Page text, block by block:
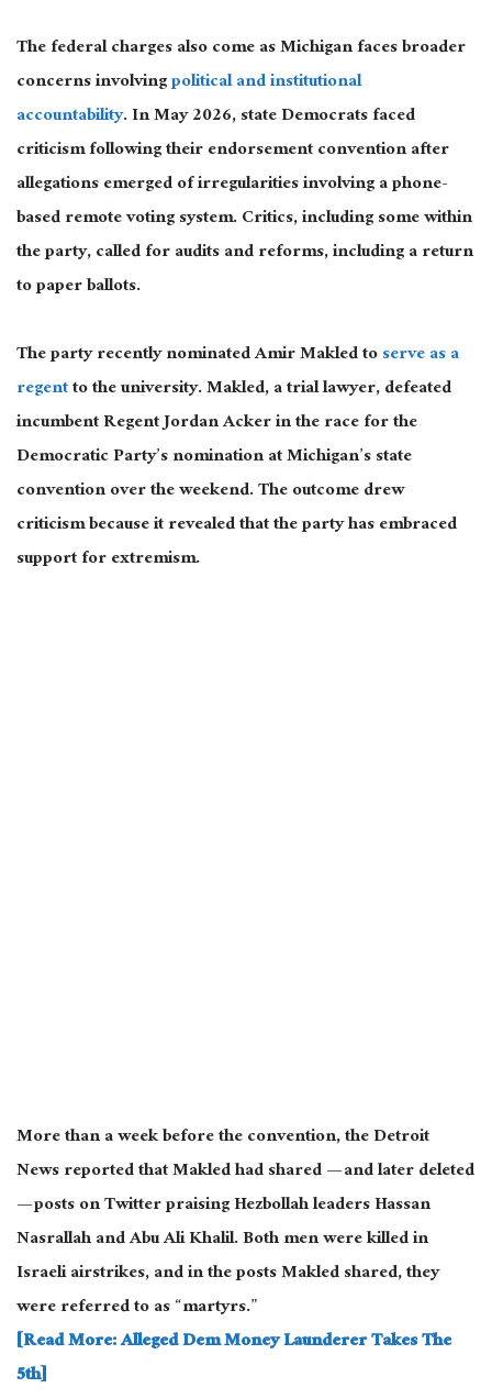
The federal charges also come as Michigan faces broader
concerns involvingpolitical and institutional
accountability. In May 2026, state Democrats faced
criticism following their endorsement convention after
allegations emerged of irregularities involving a phone-
based remote voting system. Critics, including some within
the party, called for audits and reforms, including a return
to paper ballots.
The party recently nominated Amir Makled toserve as a
regentto the university.Makled, a trial lawyer, defeated
incumbent Regent Jordan Acker in the race for the
Democratic Party’s nomination at Michigan’s state
convention over the weekend. The outcome drew
criticism because it revealed that the party has embraced
support for extremism.
More than a week before the convention, the Detroit
News reported that Makled had shared — and later deleted
— posts on Twitter praising Hezbollah leaders Hassan
Nasrallah and Abu Ali Khalil. Both men were killed in
Israeli airstrikes, and in the posts Makled shared, they
were referred to as “martyrs.”
[Read More: Alleged Dem Money Launderer Takes The
5th]